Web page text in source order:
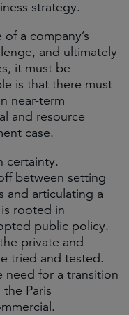
strategy.
a company’s
and ultimately
it must be
is that there must
near-term
and resource
case.
certainty.
between setting
and articulating a
rooted in
public policy.
private and
tried and tested.
need for a transition
Paris